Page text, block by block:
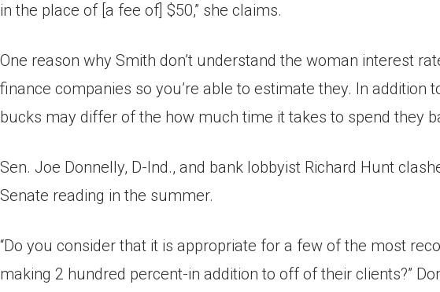
in the place of [a fee of] $50,” she claims.
One reason why Smith don’t understand the woman interest
finance companies so you’re able to estimate they. In addition
bucks may differ of the how much time it takes to spend they
Sen. Joe Donnelly, D-Ind., and bank lobbyist Richard Hunt
Senate reading in the summer.
“Do you consider that it is appropriate for a few of the most
making 2 hundred percent-in addition to off of their clients?”